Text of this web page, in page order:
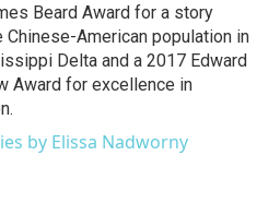
Beard Award for a story
Chinese-American population in
Delta and a 2017 Edward
Award for excellence in
by Elissa Nadworny